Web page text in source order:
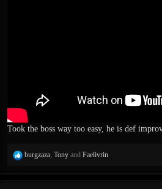
Took the boss way too easy, he is def
R
a
burgzaza, Tony and Faelivrin